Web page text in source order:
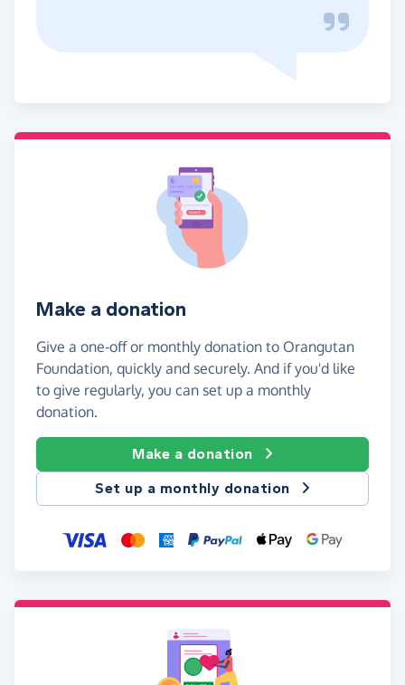
Make a donation
Give a one-off or monthly donation to Orangutan
Foundation, quickly and securely. And if you'd like
to give regularly, you can set up a monthly
donation.
Make a donation
Set up a monthly donation